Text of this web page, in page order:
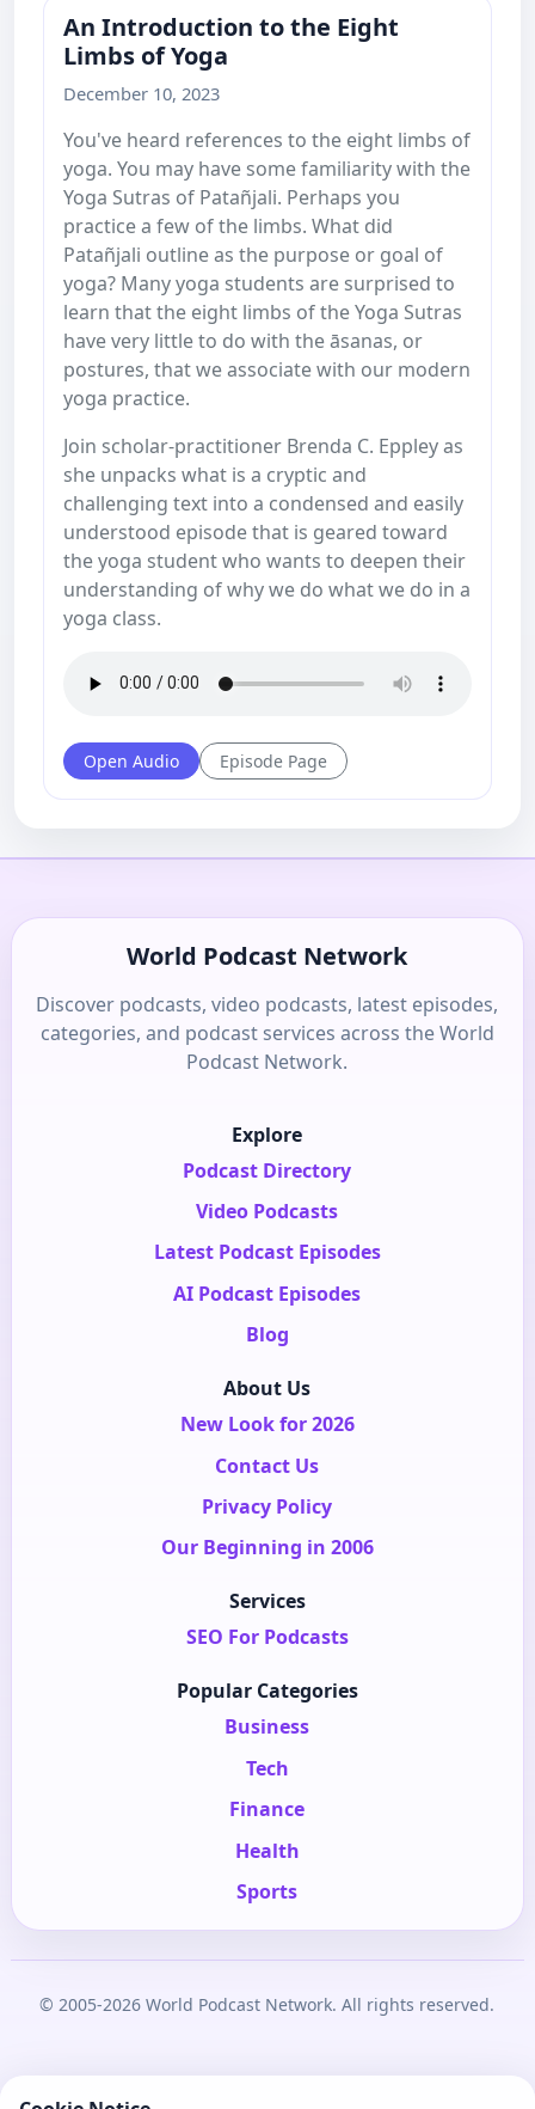
An Introduction to the Eight
Limbs of Yoga
December 10, 2023
You've heard references to the eight limbs of
yoga. You may have some familiarity with the
Yoga Sutras of Patañjali. Perhaps you
practice a few of the limbs. What did
Patañjali outline as the purpose or goal of
yoga? Many yoga students are surprised to
learn that the eight limbs of the Yoga Sutras
have very little to do with the āsanas, or
postures, that we associate with our modern
yoga practice.
Join scholar-practitioner Brenda C. Eppley as
she unpacks what is a cryptic and
challenging text into a condensed and easily
understood episode that is geared toward
the yoga student who wants to deepen their
understanding of why we do what we do in a
yoga class.
Open Audio Episode Page
World Podcast Network
Discover podcasts, video podcasts, latest episodes,
categories, and podcast services across the World
Podcast Network.
Explore
Podcast Directory
Video Podcasts
Latest Podcast Episodes
AI Podcast Episodes
Blog
About Us
New Look for 2026
Contact Us
Privacy Policy
Our Beginning in 2006
Services
SEO For Podcasts
Popular Categories
Business
Tech
Finance
Health
Sports
© 2005-2026 World Podcast Network. All rights reserved.